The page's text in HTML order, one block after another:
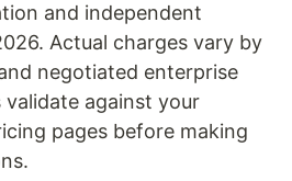
and independent
Actual charges vary by
negotiated enterprise
against your
pages before making